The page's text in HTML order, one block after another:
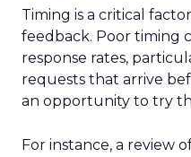
Timing is a critical
feedback. Poor timing
response rates,
requests that arrive
an opportunity to try
For instance, a review